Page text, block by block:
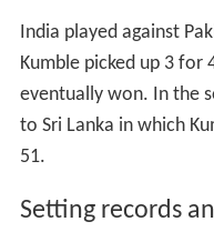
India played against
Kumble picked up 3 for
eventually won. In the
to Sri Lanka in which
51.
Setting records